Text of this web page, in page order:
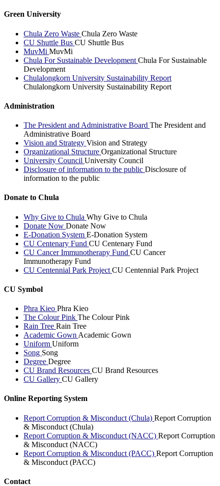
Green University
Chula Zero Waste Chula Zero Waste
CU Shuttle Bus CU Shuttle Bus
MuvMi MuvMi
Chula For Sustainable Development Chula For Sustainable
Development
Chulalongkorn University Sustainability Report
Chulalongkorn University Sustainability Report
Administration
The President and Administrative Board The President and
Administrative Board
Vision and Strategy Vision and Strategy
Organizational Structure Organizational Structure
University Council University Council
Disclosure of information to the public Disclosure of
information to the public
Donate to Chula
Why Give to Chula Why Give to Chula
Donate Now Donate Now
E-Donation System E-Donation System
CU Centenary Fund CU Centenary Fund
CU Cancer Immunotherapy Fund CU Cancer
Immunotherapy Fund
CU Centennial Park Project CU Centennial Park Project
CU Symbol
Phra Kieo Phra Kieo
The Colour Pink The Colour Pink
Rain Tree Rain Tree
Academic Gown Academic Gown
Uniform Uniform
Song Song
Degree Degree
CU Brand Resources CU Brand Resources
CU Gallery CU Gallery
Online Reporting System
Report Corruption & Misconduct (Chula) Report Corruption
& Misconduct (Chula)
Report Corruption & Misconduct (NACC) Report Corruption
& Misconduct (NACC)
Report Corruption & Misconduct (PACC) Report Corruption
& Misconduct (PACC)
Contact